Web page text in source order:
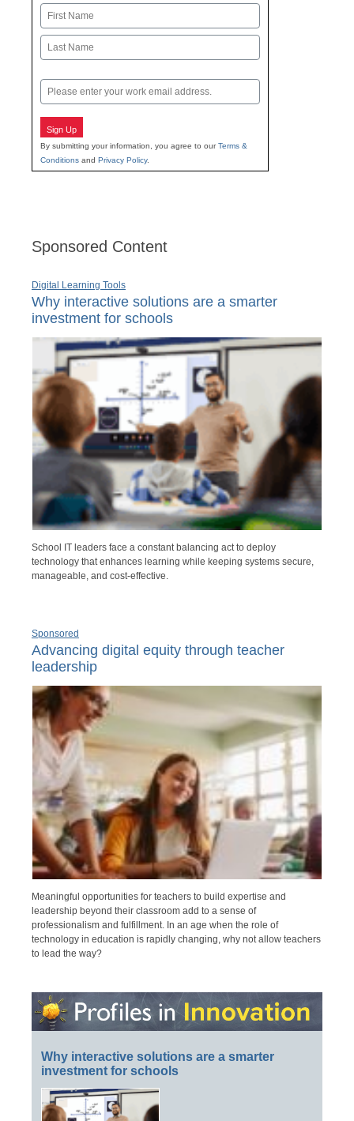
Name
First
Email
Sign Up
By submitting your information, you agree to ourTerms &
Conditions and Privacy Policy.
Sponsored Content
Digital Learning Tools
Why interactive solutions are a smarter
investment for schools
School IT leaders face a constant balancing act to deploy
technology that enhances learning while keeping systems secure,
manageable, and cost-effective.
Sponsored
Advancing digital equity through teacher
leadership
Meaningful opportunities for teachers to build expertise and
leadership beyond their classroom add to a sense of
professionalism and fulfillment. In an age when the role of
technology in education is rapidly changing, why not allow teachers
to lead the way?
Why interactive solutions are a smarter
investment for schools